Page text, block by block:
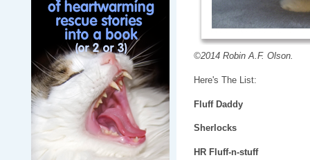
©2014 Robin A.F. Olson.
Here's The List:
Fluff Daddy
Sherlocks
HR Fluff-n-stuff